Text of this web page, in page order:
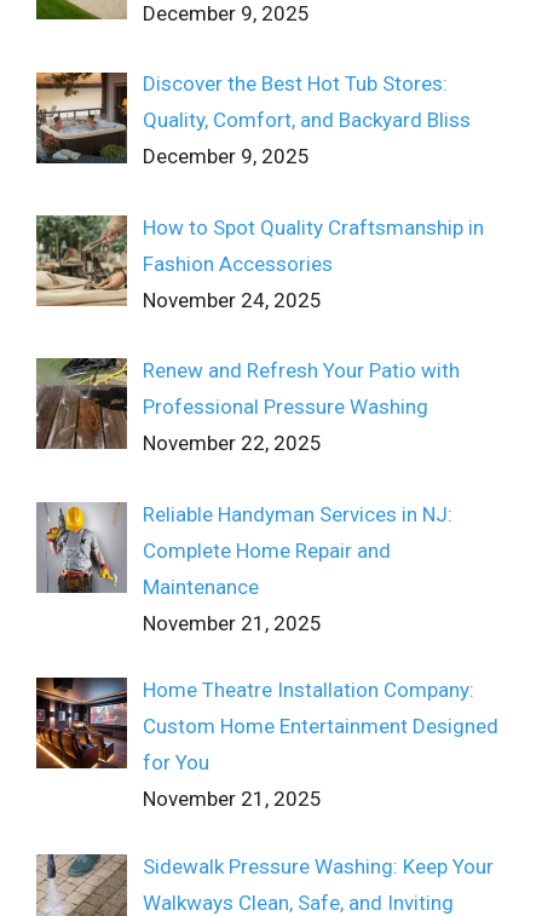
December 9, 2025
Discover the Best Hot Tub Stores:
Quality, Comfort, and Backyard Bliss
December 9, 2025
How to Spot Quality Craftsmanship in
Fashion Accessories
November 24, 2025
Renew and Refresh Your Patio with
Professional Pressure Washing
November 22, 2025
Reliable Handyman Services in NJ:
Complete Home Repair and
Maintenance
November 21, 2025
Home Theatre Installation Company:
Custom Home Entertainment Designed
for You
November 21, 2025
Sidewalk Pressure Washing: Keep Your
Walkways Clean, Safe, and Inviting